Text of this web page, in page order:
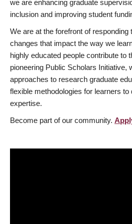
we are enhancing graduate
inclusion and improving student
We are at the forefront of responding
changes that impact the way we
highly educated people contribute to
pioneering Public Scholars Initiative,
approaches to research graduate
flexible methodologies for learners to
expertise.
Become part of our community.